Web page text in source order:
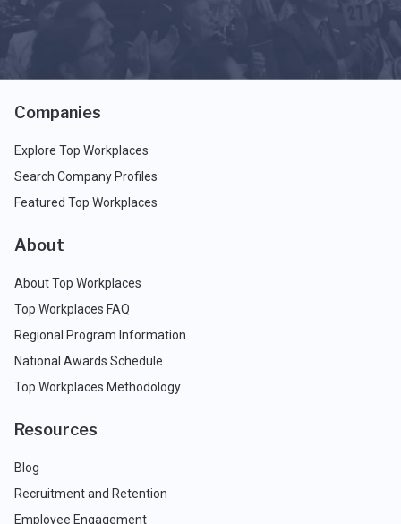
Companies
Explore Top Workplaces
Search Company Profiles
Featured Top Workplaces
About
About Top Workplaces
Top Workplaces FAQ
Regional Program Information
National Awards Schedule
Top Workplaces Methodology
Resources
Blog
Recruitment and Retention
Employee Engagement